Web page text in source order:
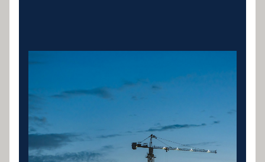
Construction Equipment
Finance
and all construction machinery. Structured around
project pipelines and cashflow.
LEARN MORE